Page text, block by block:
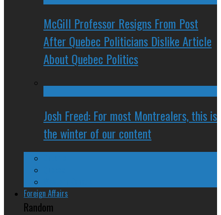
McGill Professor Resigns From Post
After Quebec Politicians Dislike Article
About Quebec Politics
Josh Freed: For most Montrealers, this is
the winter of our content
Foreign Affairs
Random